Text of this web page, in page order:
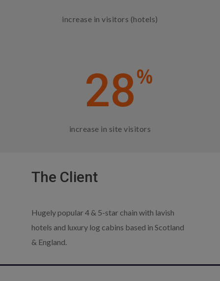
increase in visitors (hotels)
28%
increase in site visitors
The Client
Hugely popular 4 & 5-star chain with lavish
hotels and luxury log cabins based in Scotland
& England.